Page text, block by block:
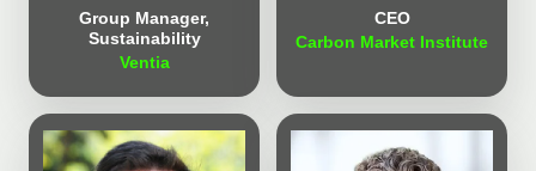
Group Manager,
Sustainability
Ventia
CEO
Carbon Market Institute